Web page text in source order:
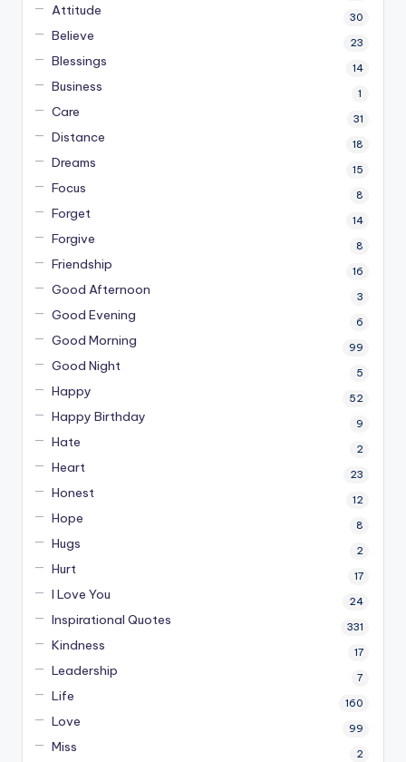
Attitude 30
Believe 23
Blessings 14
Business 1
Care 31
Distance 18
Dreams 15
Focus 8
Forget 14
Forgive 8
Friendship 16
Good Afternoon 3
Good Evening 6
Good Morning 99
Good Night 5
Happy 52
Happy Birthday 9
Hate 2
Heart 23
Honest 12
Hope 8
Hugs 2
Hurt 17
I Love You 24
Inspirational Quotes 331
Kindness 17
Leadership 7
Life 160
Love 99
Miss 2